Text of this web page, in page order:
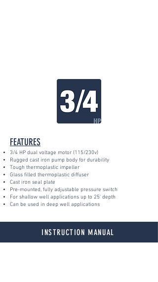
FEATURES
3/4 HP dual voltage motor (115/230v)
Rugged cast iron pump body for durability
Tough thermoplastic impeller
Glass filled thermoplastic diffuser
Cast iron seal plate
Pre-mounted, fully adjustable pressure switch
For shallow well applications up to 25' depth
Can be used in deep well applications
INSTRUCTION MANUAL